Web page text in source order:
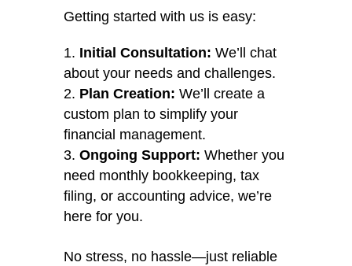
Getting started with us is easy:
Initial Consultation: We’ll chat
about your needs and challenges.
Plan Creation: We’ll create a
custom plan to simplify your
financial management.
Ongoing Support: Whether you
need monthly bookkeeping, tax
filing, or accounting advice, we’re
here for you.
No stress, no hassle—just reliable